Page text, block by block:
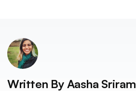
Written By Aasha Sriram